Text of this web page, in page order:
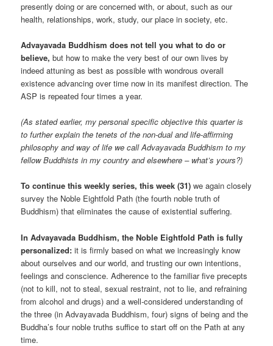
presently doing or are concerned with, or about, such as our
health, relationships, work, study, our place in society, etc.
Advayavada Buddhism does not tell you what to do or
believe, but how to make the very best of our own lives by
indeed attuning as best as possible with wondrous overall
existence advancing over time now in its manifest direction. The
ASP is repeated four times a year.
(As stated earlier, my personal specific objective this quarter is
to further explain the tenets of the non-dual and life-affirming
philosophy and way of life we call Advayavada Buddhism to my
fellow Buddhists in my country and elsewhere – what’s yours?)
To continue this weekly series, this week (31) we again closely
survey the Noble Eightfold Path (the fourth noble truth of
Buddhism) that eliminates the cause of existential suffering.
In Advayavada Buddhism, the Noble Eightfold Path is fully
personalized: it is firmly based on what we increasingly know
about ourselves and our world, and trusting our own intentions,
feelings and conscience. Adherence to the familiar five precepts
(not to kill, not to steal, sexual restraint, not to lie, and refraining
from alcohol and drugs) and a well-considered understanding of
the three (in Advayavada Buddhism, four) signs of being and the
Buddha’s four noble truths suffice to start off on the Path at any
time.